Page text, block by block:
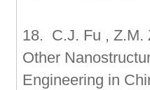
18. C.J. Fu , Z.M.
Other
Engineering in